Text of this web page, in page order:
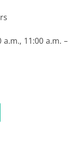
a.m., 11:00 a.m. –